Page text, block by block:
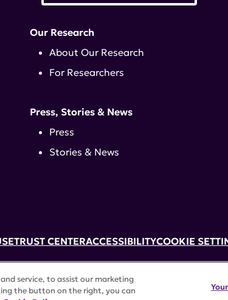
10017 | 646-884-6000
status. Federal Tax ID #58-2492929.
Our Research
About Our Research
For Researchers
Press, Stories & News
Press
Stories & News
TRUST CENTERACCESSIBILITYCOOKIE
service, to assist our marketing
the button on the right, you can